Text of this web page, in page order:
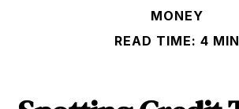
MONEY
READ TIME: 4 MIN